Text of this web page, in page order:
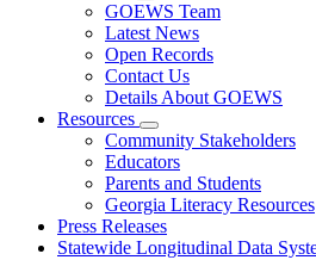
Subnavigation
toggle
for
About
Us
GOEWS Team
Latest News
Open Records
Contact Us
Details About GOEWS
Resources
Subnavigation
toggle
for
Resources
Community Stakeholders
Educators
Parents and Students
Georgia Literacy Resources
Press Releases
Statewide Longitudinal Data